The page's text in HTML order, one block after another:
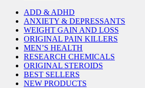
ADD & ADHD
ANXIETY & DEPRESSANTS
WEIGHT GAIN AND LOSS
ORIGINAL PAIN KILLERS
MEN’S HEALTH
RESEARCH CHEMICALS
ORIGINAL STEROIDS
BEST SELLERS
NEW PRODUCTS